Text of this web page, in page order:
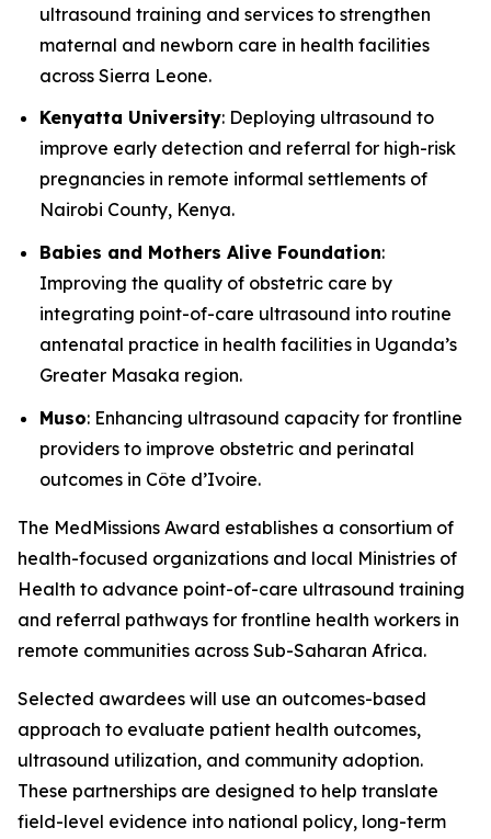
ultrasound training and services to strengthen
maternal and newborn care in health facilities
across Sierra Leone.
Kenyatta University: Deploying ultrasound to
improve early detection and referral for high-risk
pregnancies in remote informal settlements of
Nairobi County, Kenya.
Babies and Mothers Alive Foundation:
Improving the quality of obstetric care by
integrating point-of-care ultrasound into routine
antenatal practice in health facilities in Uganda’s
Greater Masaka region.
Muso: Enhancing ultrasound capacity for frontline
providers to improve obstetric and perinatal
outcomes in Côte d’Ivoire.
The MedMissions Award establishes a consortium of
health-focused organizations and local Ministries of
Health to advance point-of-care ultrasound training
and referral pathways for frontline health workers in
remote communities across Sub-Saharan Africa.
Selected awardees will use an outcomes-based
approach to evaluate patient health outcomes,
ultrasound utilization, and community adoption.
These partnerships are designed to help translate
field-level evidence into national policy, long-term